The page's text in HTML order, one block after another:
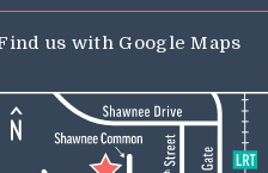
us with Google Maps